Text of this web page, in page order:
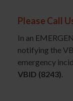
Please Call
In an
notifying the
emergency
VBID (8243)